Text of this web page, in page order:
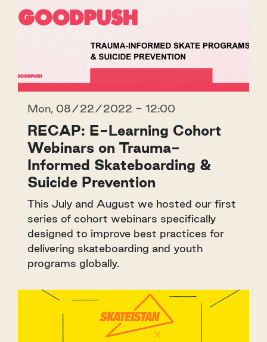
Mon, 08/22/2022 - 12:00
RECAP: E-Learning Cohort
Webinars on Trauma-
Informed Skateboarding &
Suicide Prevention
This July and August we hosted our first
series of cohort webinars specifically
designed to improve best practices for
delivering skateboarding and youth
programs globally.